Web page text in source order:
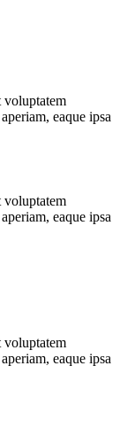
voluptatem
eaque ipsa
voluptatem
eaque ipsa
voluptatem
eaque ipsa